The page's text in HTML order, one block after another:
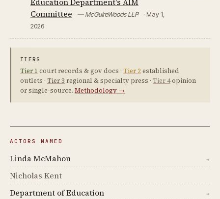
Committee
— McGuireWoods LLP
· May 1,
2026
TIERS
Tier 1 court records & gov docs · Tier 2established
outlets · Tier 3 regional & specialty press · Tier 4opinion
or single-source. Methodology →
ACTORS NAMED
Linda McMahon →
Nicholas Kent
Department of Education
→